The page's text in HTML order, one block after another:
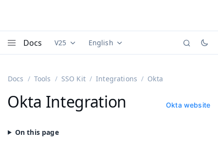
Docs Documentation versions (currently viewing
V25 Documentation translations
English
Docs Tools SSO Kit Integrations Okta
Okta Integration Okta website